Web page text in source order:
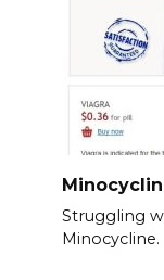
Struggling
Minocycline.